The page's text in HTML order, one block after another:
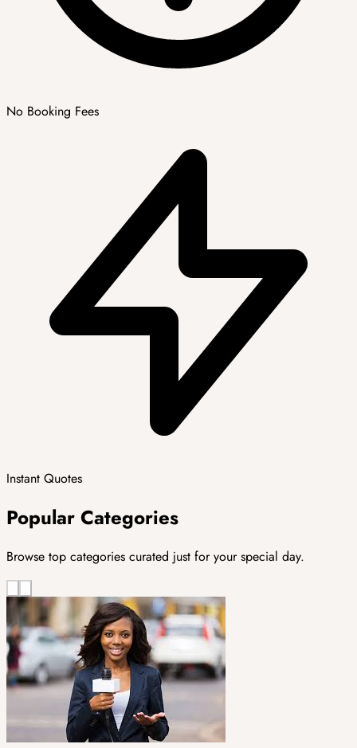
No Booking Fees
Instant Quotes
Popular Categories
Browse top categories curated just for your special day.